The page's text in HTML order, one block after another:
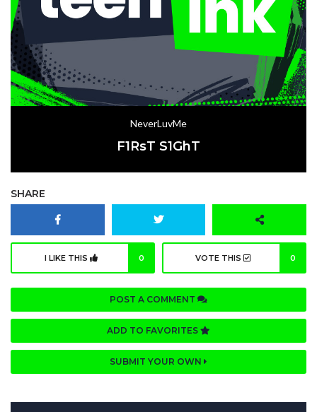
NeverLuvMe
F1RsT S1GhT
SHARE
I LIKE THIS 0 VOTE THIS 0
POST A COMMENT
ADD TO FAVORITES
SUBMIT YOUR OWN